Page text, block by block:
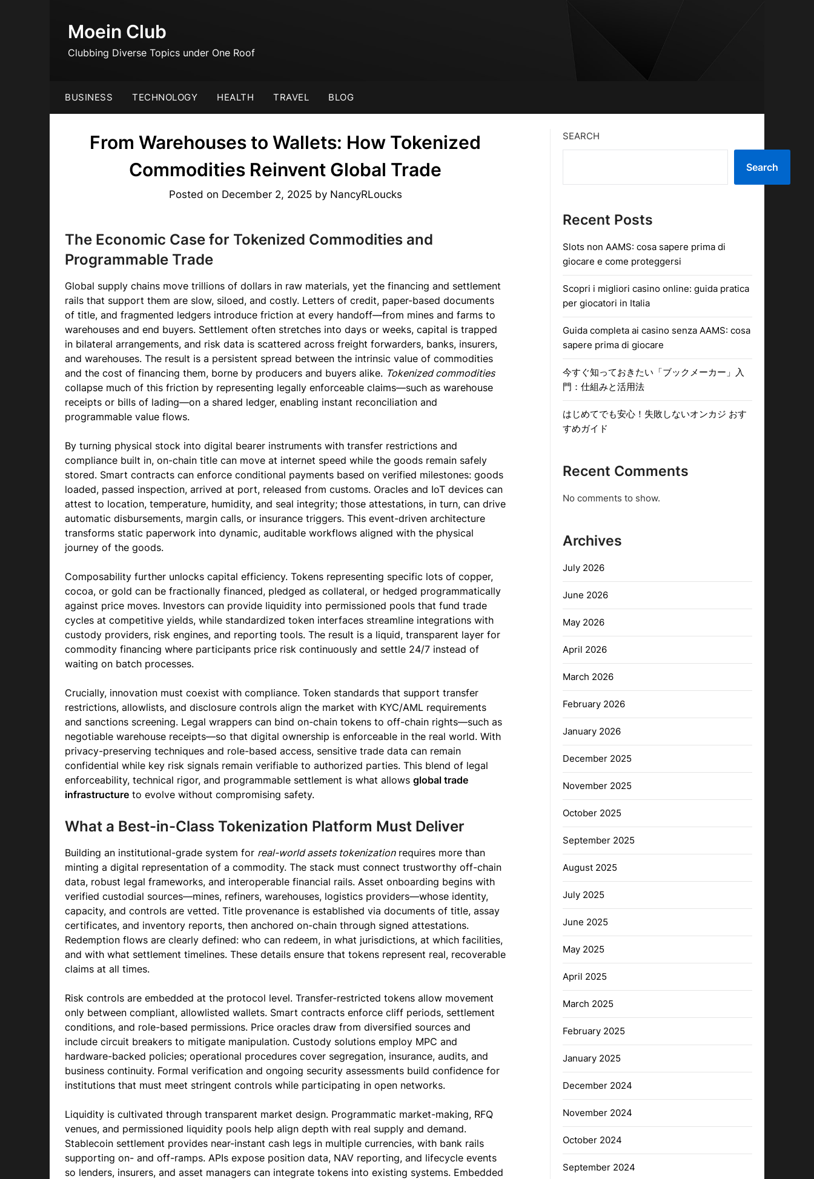
Moein Club
Clubbing Diverse Topics under One Roof
BUSINESS TECHNOLOGY HEALTH TRAVEL BLOG
From Warehouses to Wallets: How Tokenized
Commodities Reinvent Global Trade
Posted on December 2, 2025by NancyRLoucks
The Economic Case for Tokenized Commodities and
Programmable Trade
Global supply chains move trillions of dollars in raw materials, yet the financing and settlement
rails that support them are slow, siloed, and costly. Letters of credit, paper-based documents
of title, and fragmented ledgers introduce friction at every handoff—from mines and farms to
warehouses and end buyers. Settlement often stretches into days or weeks, capital is trapped
in bilateral arrangements, and risk data is scattered across freight forwarders, banks, insurers,
and warehouses. The result is a persistent spread between the intrinsic value of commodities
and the cost of financing them, borne by producers and buyers alike. Tokenized commodities
collapse much of this friction by representing legally enforceable claims—such as warehouse
receipts or bills of lading—on a shared ledger, enabling instant reconciliation and
programmable value flows.
By turning physical stock into digital bearer instruments with transfer restrictions and
compliance built in, on-chain title can move at internet speed while the goods remain safely
stored. Smart contracts can enforce conditional payments based on verified milestones: goods
loaded, passed inspection, arrived at port, released from customs. Oracles and IoT devices can
attest to location, temperature, humidity, and seal integrity; those attestations, in turn, can drive
automatic disbursements, margin calls, or insurance triggers. This event-driven architecture
transforms static paperwork into dynamic, auditable workflows aligned with the physical
journey of the goods.
Composability further unlocks capital efficiency. Tokens representing specific lots of copper,
cocoa, or gold can be fractionally financed, pledged as collateral, or hedged programmatically
against price moves. Investors can provide liquidity into permissioned pools that fund trade
cycles at competitive yields, while standardized token interfaces streamline integrations with
custody providers, risk engines, and reporting tools. The result is a liquid, transparent layer for
commodity financing where participants price risk continuously and settle 24/7 instead of
waiting on batch processes.
Crucially, innovation must coexist with compliance. Token standards that support transfer
restrictions, allowlists, and disclosure controls align the market with KYC/AML requirements
and sanctions screening. Legal wrappers can bind on-chain tokens to off-chain rights—such as
negotiable warehouse receipts—so that digital ownership is enforceable in the real world. With
privacy-preserving techniques and role-based access, sensitive trade data can remain
confidential while key risk signals remain verifiable to authorized parties. This blend of legal
enforceability, technical rigor, and programmable settlement is what allows global trade
infrastructure to evolve without compromising safety.
What a Best-in-Class Tokenization Platform Must Deliver
Building an institutional-grade system for real-world assets tokenizationrequires more than
minting a digital representation of a commodity. The stack must connect trustworthy off-chain
data, robust legal frameworks, and interoperable financial rails. Asset onboarding begins with
verified custodial sources—mines, refiners, warehouses, logistics providers—whose identity,
capacity, and controls are vetted. Title provenance is established via documents of title, assay
certificates, and inventory reports, then anchored on-chain through signed attestations.
Redemption flows are clearly defined: who can redeem, in what jurisdictions, at which facilities,
and with what settlement timelines. These details ensure that tokens represent real, recoverable
claims at all times.
Risk controls are embedded at the protocol level. Transfer-restricted tokens allow movement
only between compliant, allowlisted wallets. Smart contracts enforce cliff periods, settlement
conditions, and role-based permissions. Price oracles draw from diversified sources and
include circuit breakers to mitigate manipulation. Custody solutions employ MPC and
hardware-backed policies; operational procedures cover segregation, insurance, audits, and
business continuity. Formal verification and ongoing security assessments build confidence for
institutions that must meet stringent controls while participating in open networks.
Liquidity is cultivated through transparent market design. Programmatic market-making, RFQ
venues, and permissioned liquidity pools help align depth with real supply and demand.
Stablecoin settlement provides near-instant cash legs in multiple currencies, with bank rails
supporting on- and off-ramps. APIs expose position data, NAV reporting, and lifecycle events
so lenders, insurers, and asset managers can integrate tokens into existing systems. Embedded
SEARCH
Search
Recent Posts
Slots non AAMS: cosa sapere prima di
giocare e come proteggersi
Scopri i migliori casino online: guida pratica
per giocatori in Italia
Guida completa ai casino senza AAMS: cosa
sapere prima di giocare
今すぐ知っておきたい「ブックメーカー」入
門：仕組みと活用法
はじめてでも安心！失敗しないオンカジ おす
すめガイド
Recent Comments
No comments to show.
Archives
July 2026
June 2026
May 2026
April 2026
March 2026
February 2026
January 2026
December 2025
November 2025
October 2025
September 2025
August 2025
July 2025
June 2025
May 2025
April 2025
March 2025
February 2025
January 2025
December 2024
November 2024
October 2024
September 2024